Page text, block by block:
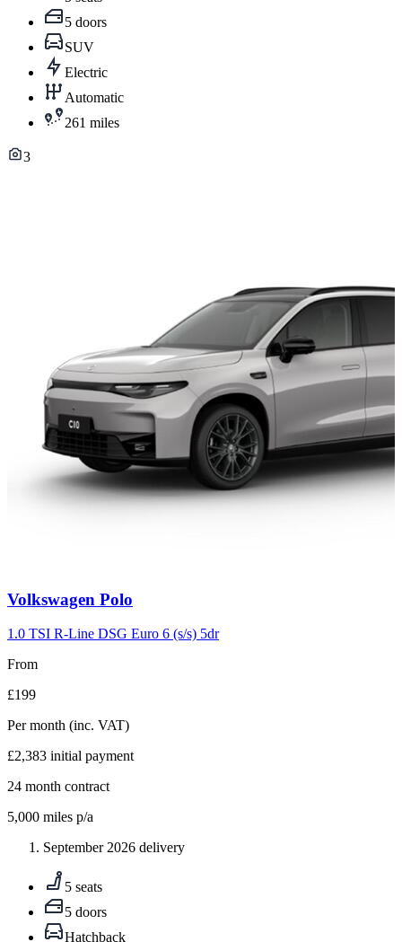
5 doors
SUV
Electric
Automatic
261 miles
3
Carousel
2
Volkswagen Polo
1.0 TSI R-Line DSG Euro 6 (s/s) 5dr
From
£199
Per month (inc. VAT)
£2,383 initial payment
24 month contract
5,000 miles p/a
September 2026 delivery
5 seats
5 doors
Hatchback